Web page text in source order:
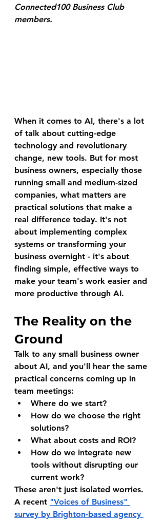
Connected100 Business Club
members.
When it comes to AI, there's a lot
of talk about cutting-edge
technology and revolutionary
change, new tools. But for most
business owners, especially those
running small and medium-sized
companies, what matters are
practical solutions that make a
real difference today. It's not
about implementing complex
systems or transforming your
business overnight - it's about
finding simple, effective ways to
make your team's work easier and
more productive through AI.
The Reality on the
Ground
Talk to any small business owner
about AI, and you'll hear the same
practical concerns coming up in
team meetings:
Where do we start?
How do we choose the right
solutions?
What about costs and ROI?
How do we integrate new
tools without disrupting our
current work?
These aren't just isolated worries.
A recent "Voices of Business"
survey by Brighton-based agency